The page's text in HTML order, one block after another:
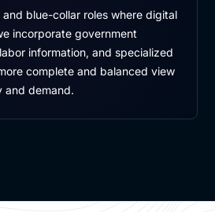
and blue-collar roles where digital
incorporate government
information, and specialized
complete and balanced view
and demand.